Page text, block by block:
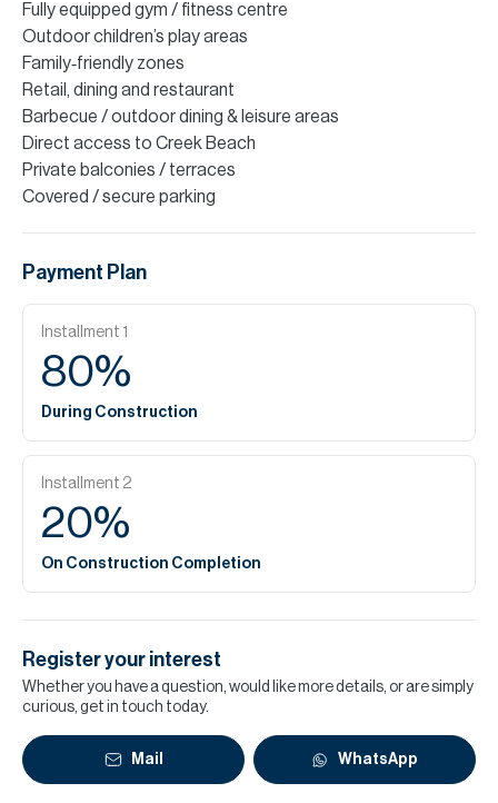
Fully equipped gym / fitness centre
Outdoor children’s play areas
Family‑friendly zones
Retail, dining and restaurant
Barbecue / outdoor dining & leisure areas
Direct access to Creek Beach
Private balconies / terraces
Covered / secure parking
Payment Plan
Installment 1
80%
During Construction
Installment 2
20%
On Construction Completion
Register your interest
Whether you have a question, would like more details, or are simply
curious, get in touch today.
Mail WhatsApp